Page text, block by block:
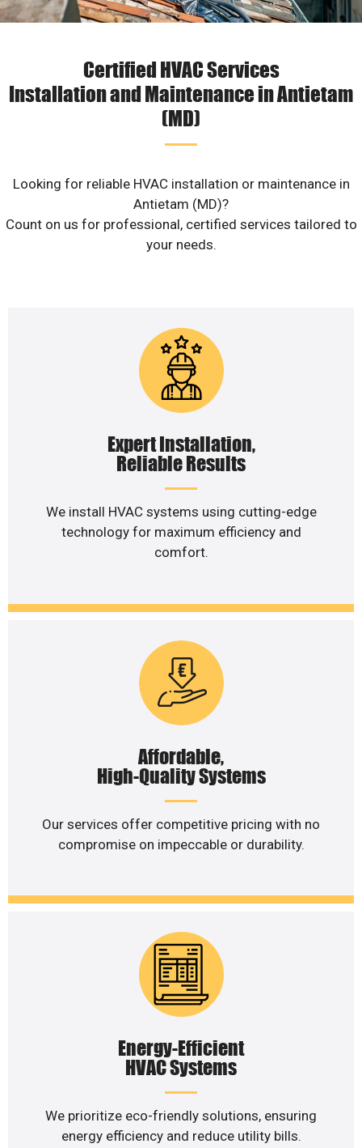
Certified HVAC Services
Installation and Maintenance in Antietam
(MD)
Looking for reliable HVAC installation or maintenance in
Antietam (MD)?
Count on us for professional, certified services tailored to
your needs.
Expert Installation,
Reliable Results
We install HVAC systems using cutting-edge
technology for maximum efficiency and
comfort.
Affordable,
High-Quality Systems
Our services offer competitive pricing with no
compromise on impeccable or durability.
Energy-Efficient
HVAC Systems
We prioritize eco-friendly solutions, ensuring
energy efficiency and reduce utility bills.